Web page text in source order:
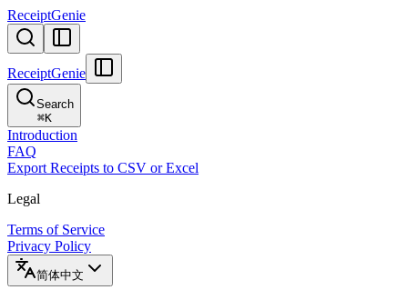
ReceiptGenie
ReceiptGenie
Search
⌘K
Introduction
FAQ
Export Receipts to CSV or Excel
Legal
Terms of Service
Privacy Policy
简体中文